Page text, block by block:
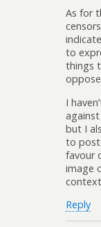
As for
to
things
I
but I
to post
favour
image
Reply